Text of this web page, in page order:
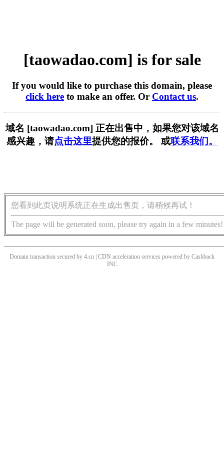
[taowadao.com] is for sale
If you would like to purchase this domain, please
click here to make an offer. Or Contact us.
域名 [taowadao.com] 正在出售中，如果您对该域名
感兴趣，请点击这里提供您的报价。 或联系我们。
您看到此页说明系统正在生成出售页，请稍候再试！
The page will be generated soon, please try again in a few minutes!
Domain transaction secured by 4.cn | CDN acceleration services powered by Cashback
INC